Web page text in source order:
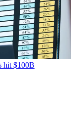
hit $100B